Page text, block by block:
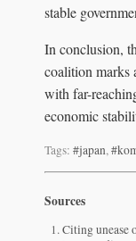
stable
In conclusion,
coalition marks
with far-
economic
Tags: #japan,
Sources
Citing unease